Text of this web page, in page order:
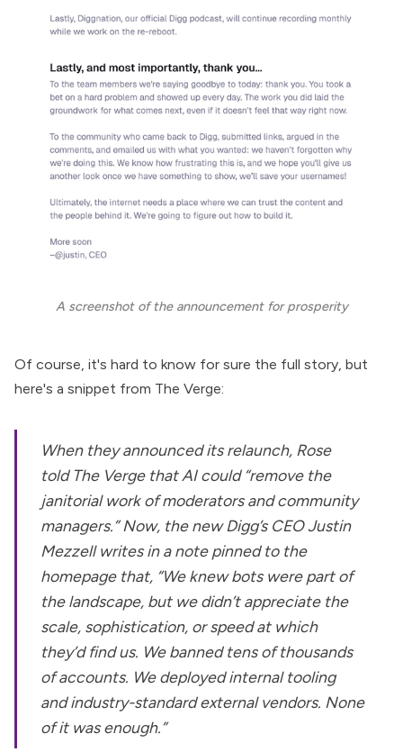
A screenshot of the announcement for prosperity
Of course, it's hard to know for sure the full story, but
here's a snippet from The Verge:
When they announced its relaunch, Rose
told The Verge that AI could “remove the
janitorial work of moderators and community
managers.” Now, the new Digg’s CEO Justin
Mezzellwrites in a note pinned to the
homepagethat, “We knew bots were part of
the landscape, but we didn’t appreciate the
scale, sophistication, or speed at which
they’d find us. We banned tens of thousands
of accounts. We deployed internal tooling
and industry-standard external vendors. None
of it was enough.”